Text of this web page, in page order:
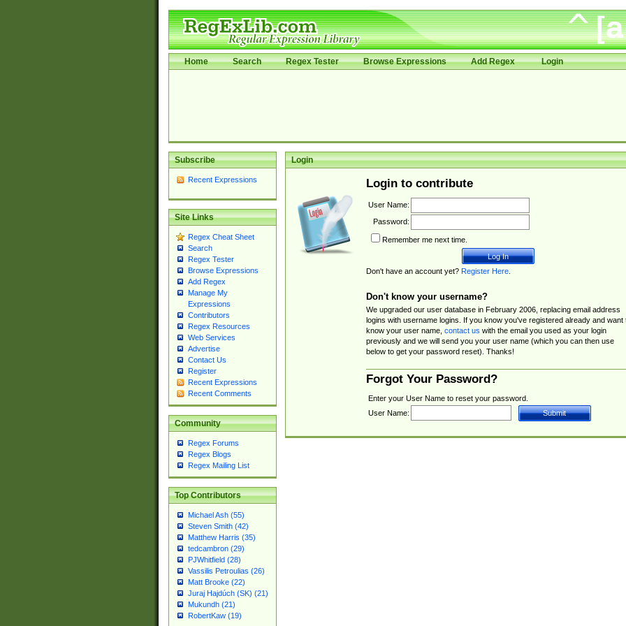
Home Search Regex Tester Browse Expressions Add Regex Login
Subscribe
Recent Expressions
Site Links
Regex Cheat Sheet
Search
Regex Tester
Browse Expressions
Add Regex
Manage My
Expressions
Contributors
Regex Resources
Web Services
Advertise
Contact Us
Register
Recent Expressions
Recent Comments
Community
Regex Forums
Regex Blogs
Regex Mailing List
Top Contributors
Michael Ash (55)
Steven Smith (42)
Matthew Harris (35)
tedcambron (29)
PJWhitfield (28)
Vassilis Petroulias (26)
Matt Brooke (22)
Juraj Hajdúch (SK) (21)
Mukundh (21)
RobertKaw (19)
Login
Login to contribute
User Name:
Password:
Remember me next time.
Don't have an account yet? Register Here.
Don't know your username?
We upgraded our user database in February 2006, replacing email address
logins with username logins. If you know you've registered already and want
know your user name, contact us with the email you used as your login
previously and we will send you your user name (which you can then use
below to get your password reset). Thanks!
Forgot Your Password?
Enter your User Name to reset your password.
User Name: